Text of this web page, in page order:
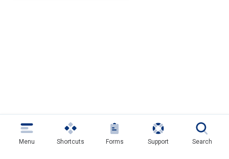
Menu Shortcuts Forms Support Search